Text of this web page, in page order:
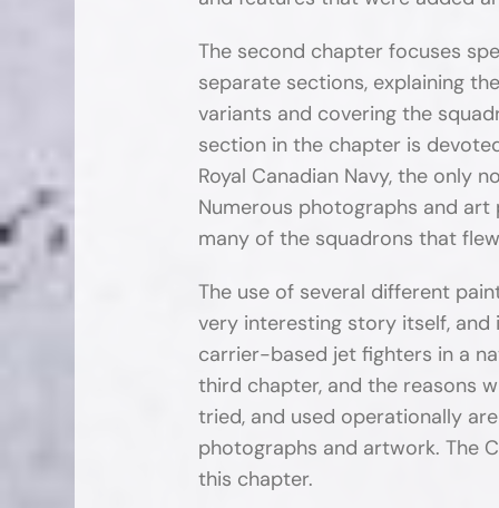
The second chapter focuses
separate sections, explaining
variants and covering the
section in the chapter is
Royal Canadian Navy, the only
Numerous photographs and
many of the squadrons that flew
The use of several different
very interesting story itself, and
carrier-based jet fighters in a
third chapter, and the reasons
tried, and used operationally
photographs and artwork. The
this chapter.